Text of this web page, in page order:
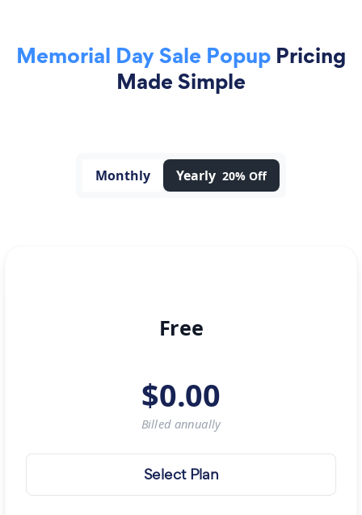
Memorial Day Sale Popup Pricing
Made Simple
Monthly Yearly 20% Off
Free
$0.00
Billed annually
Select Plan